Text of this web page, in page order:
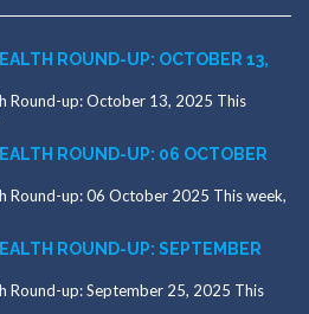
ROUND-UP: OCTOBER 13,
Round-up: October 13, 2025 This
ROUND-UP: 06 OCTOBER
Round-up: 06 October 2025 This week,
ROUND-UP: SEPTEMBER
Round-up: September 25, 2025 This